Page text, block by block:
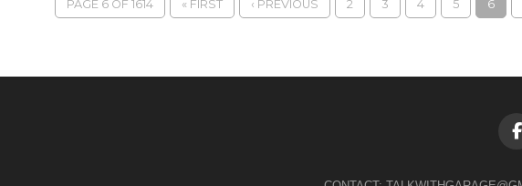
PAGE 6 OF 1614 « FIRST ‹ PREVIOUS 2 3 4 5 6